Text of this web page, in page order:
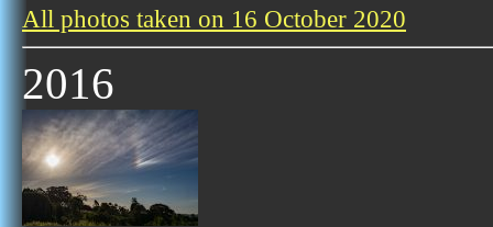
All photos taken on 16 October 2020
2016